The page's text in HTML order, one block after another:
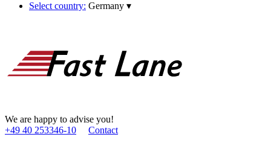
Select country: Germany ▾
We are happy to advise you!
+49 40 253346­-10
Contact